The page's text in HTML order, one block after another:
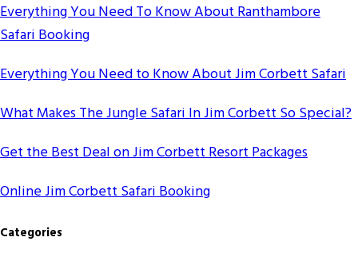
Everything You Need To Know About Ranthambore
Safari Booking
Everything You Need to Know About Jim Corbett Safari
What Makes The Jungle Safari In Jim Corbett So Special?
Get the Best Deal on Jim Corbett Resort Packages
Online Jim Corbett Safari Booking
Categories